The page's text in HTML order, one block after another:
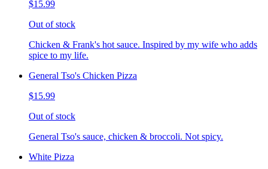
$15.99
Out of stock
Chicken & Frank's hot sauce. Inspired by my wife who adds
spice to my life.
General Tso's Chicken Pizza
$15.99
Out of stock
General Tso's sauce, chicken & broccoli. Not spicy.
White Pizza